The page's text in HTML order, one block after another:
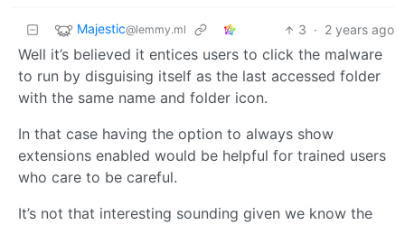
Majestic@lemmy.ml 3 · 2 years ago
Well it’s believed it entices users to click the malware
to run by disguising itself as the last accessed folder
with the same name and folder icon.
In that case having the option to always show
extensions enabled would be helpful for trained users
who care to be careful.
It’s not that interesting sounding given we know the